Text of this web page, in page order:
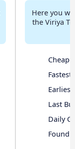
Here you
the Viriya
Fastest
Earliest
Last
Daily
Found